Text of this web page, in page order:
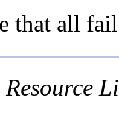
that all
Resource